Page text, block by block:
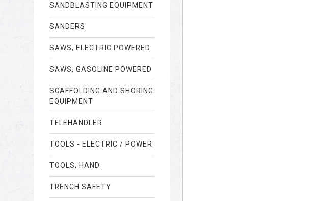
SANDBLASTING EQUIPMENT
SANDERS
SAWS, ELECTRIC POWERED
SAWS, GASOLINE POWERED
SCAFFOLDING AND SHORING
EQUIPMENT
TELEHANDLER
TOOLS - ELECTRIC / POWER
TOOLS, HAND
TRENCH SAFETY